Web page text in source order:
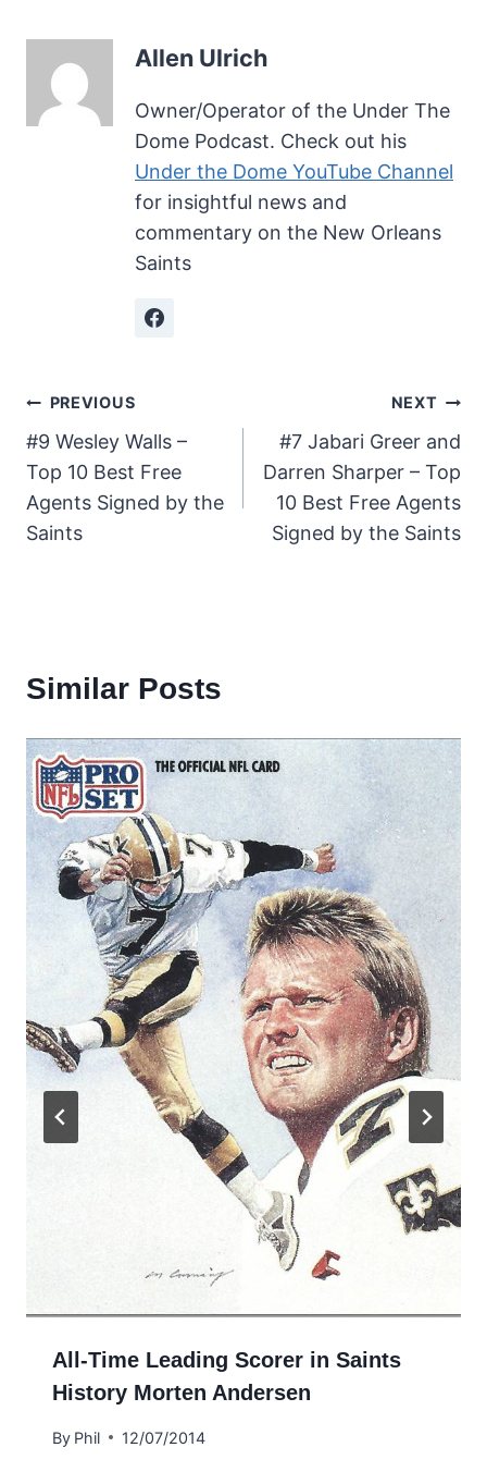
Allen Ulrich
Owner/Operator of the Under The
Dome Podcast. Check out his
Under the Dome YouTube Channel
for insightful news and
commentary on the New Orleans
Saints
Post
navigation
PREVIOUS
#9 Wesley Walls –
Top 10 Best Free
Agents Signed by the
Saints
NEXT
#7 Jabari Greer and
Darren Sharper – Top
10 Best Free Agents
Signed by the Saints
Similar Posts
All-Time Leading Scorer in Saints
History Morten Andersen
By Phil 12/07/2014